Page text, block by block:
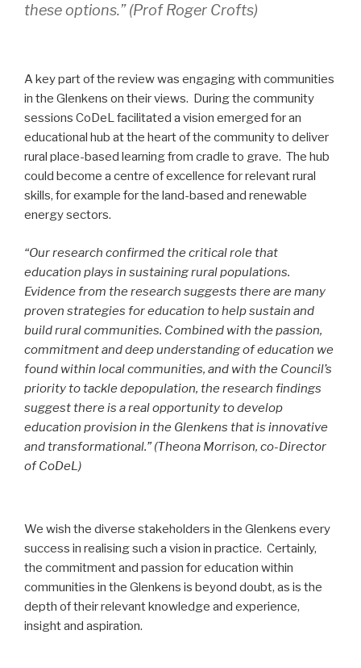
these options.” (Prof Roger Crofts)
A key part of the review was engaging with communities
in the Glenkens on their views. During the community
sessions CoDeL facilitated a vision emerged for an
educational hub at the heart of the community to deliver
rural place-based learning from cradle to grave. The hub
could become a centre of excellence for relevant rural
skills, for example for the land-based and renewable
energy sectors.
“Our research confirmed the critical role that
education plays in sustaining rural populations.
Evidence from the research suggests there are many
proven strategies for education to help sustain and
build rural communities. Combined with the passion,
commitment and deep understanding of education we
found within local communities, and with the Council’s
priority to tackle depopulation, the research findings
suggest there is a real opportunity to develop
education provision in the Glenkens that is innovative
and transformational.” (Theona Morrison, co-Director
of CoDeL)
We wish the diverse stakeholders in the Glenkens every
success in realising such a vision in practice. Certainly,
the commitment and passion for education within
communities in the Glenkens is beyond doubt, as is the
depth of their relevant knowledge and experience,
insight and aspiration.